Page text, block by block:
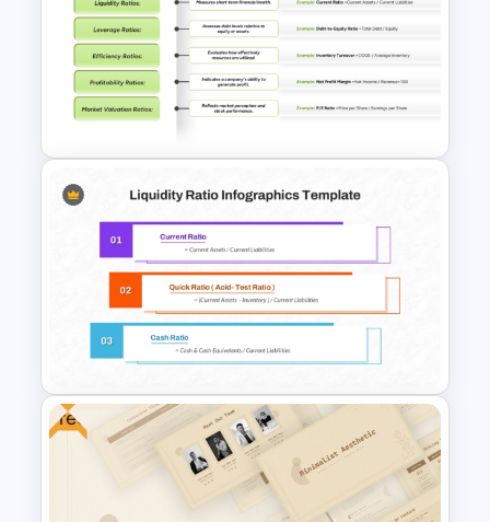
New Hire Orientation Checklist
Presentation Template
Financial Key Ratios
Infographic Template
Free